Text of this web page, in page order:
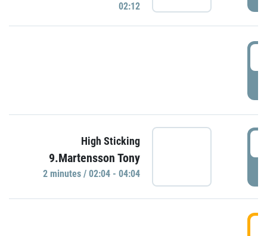
02:12
High Sticking
9.Martensson Tony
2 minutes / 02:04 - 04:04